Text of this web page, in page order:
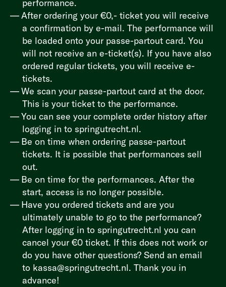
performance.
After ordering your €0,- ticket you will receive
a confirmation by e-mail. The performance will
be loaded onto your passe-partout card. You
will not receive an e-ticket(s). If you have also
ordered regular tickets, you will receive e-
tickets.
We scan your passe-partout card at the door.
This is your ticket to the performance.
You can see your complete order history after
logging in to springutrecht.nl.
Be on time when ordering passe-partout
tickets. It is possible that performances sell
out.
Be on time for the performances. After the
start, access is no longer possible.
Have you ordered tickets and are you
ultimately unable to go to the performance?
After logging in to springutrecht.nl you can
cancel your €0 ticket. If this does not work or
do you have other questions? Send an email
to kassa@springutrecht.nl. Thank you in
advance!